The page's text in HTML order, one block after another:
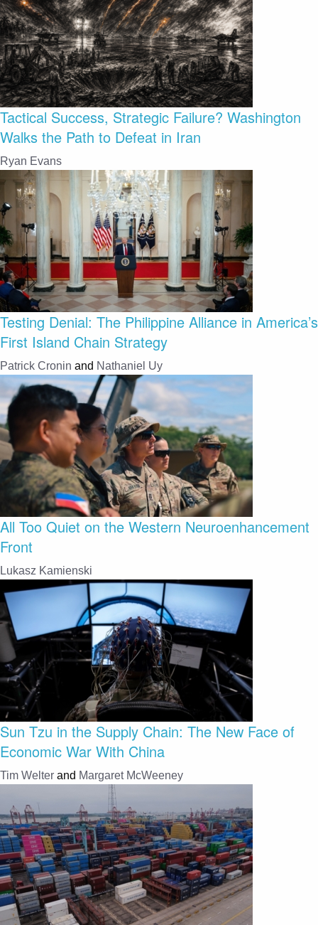
Tactical Success, Strategic Failure? Washington
Walks the Path to Defeat in Iran
Ryan Evans
Testing Denial: The Philippine Alliance in America’s
First Island Chain Strategy
Patrick Cronin and Nathaniel Uy
All Too Quiet on the Western Neuroenhancement
Front
Lukasz Kamienski
Sun Tzu in the Supply Chain: The New Face of
Economic War With China
Tim Welter and Margaret McWeeney